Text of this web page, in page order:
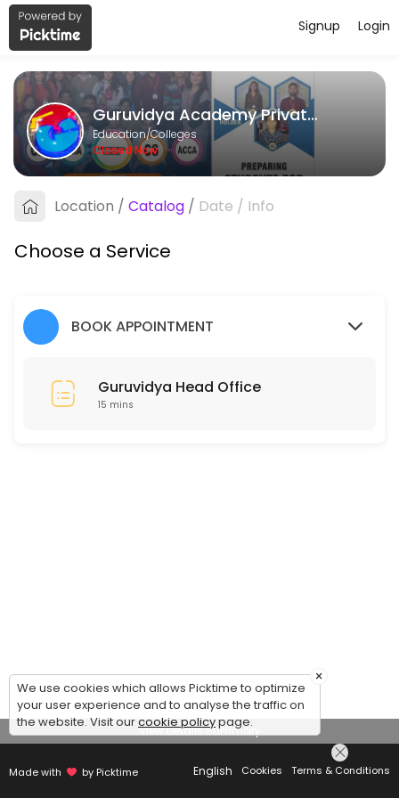
About Guruvidya Academy Private
Guruvidya Academy Private Limited provides quality Colleges for
Services Offered
Guruvidya Head Office
15 min
Login
Signup
Guruvidya Academy Private Limited
Education/Colleges
Closed Now
Location / Catalog / Date / Info
Choose a Service
BOOK APPOINTMENT
Guruvidya Head Office
15 mins
View Details Summary
Made with by Picktime English Cookies Terms & Conditions
×
We use cookies which allows Picktime to optimize
your user experience and to analyse the traffic on
the website. Visit ourcookie policypage.